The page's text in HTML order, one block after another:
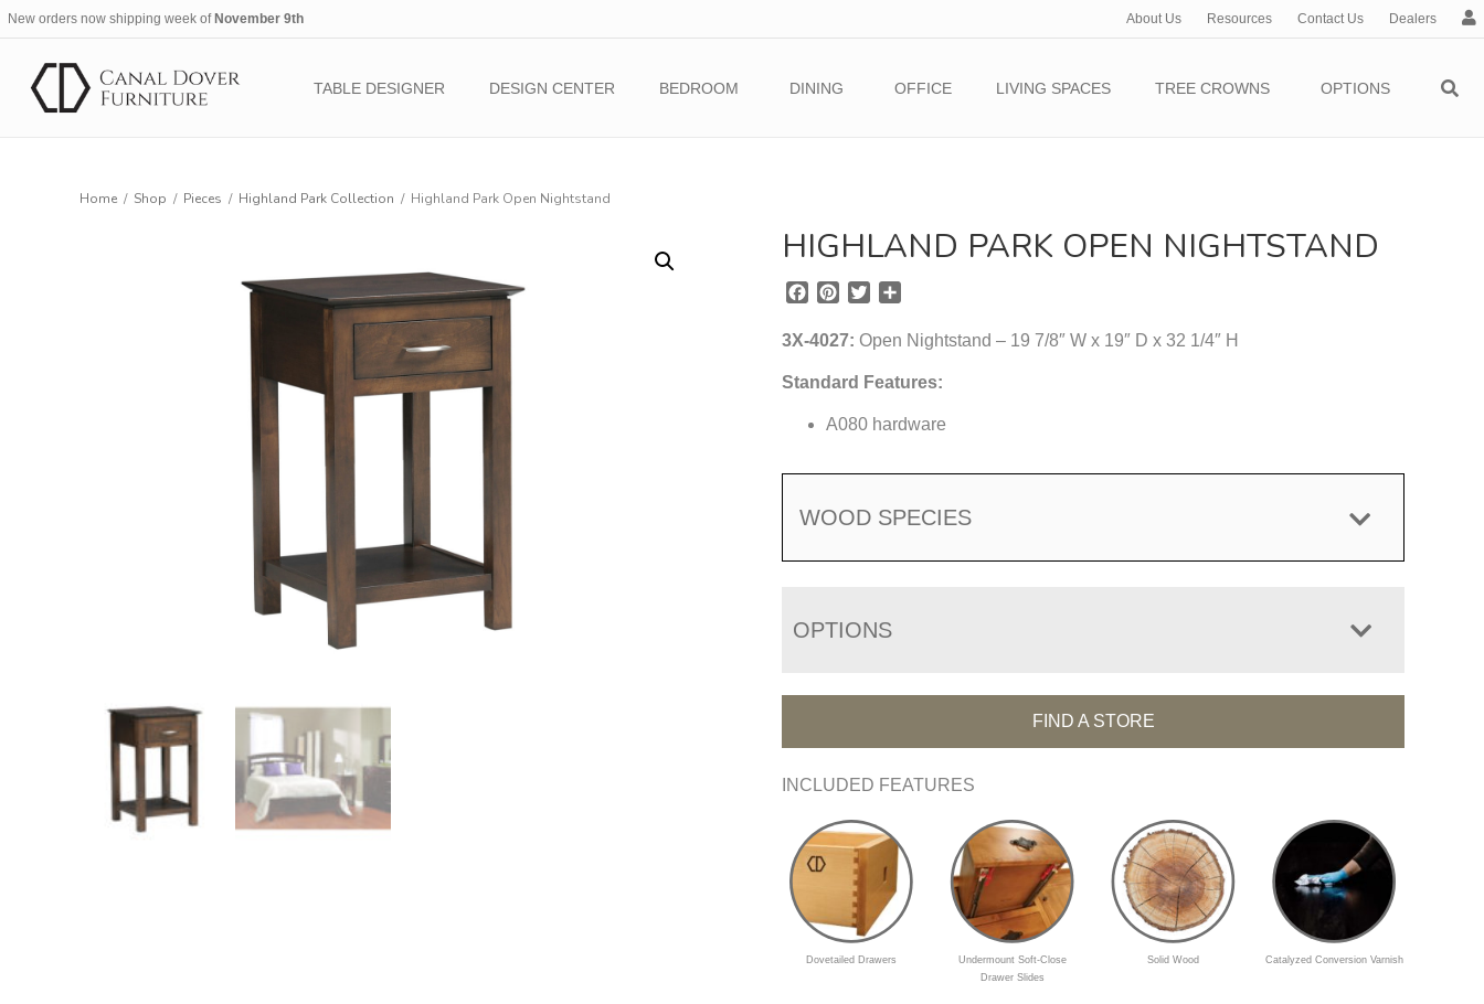
New orders now shipping week of November 9th About Us Resources Contact Us Dealers
A
c
TABLE DESIGNER DESIGN CENTER BEDROOM DINING OFFICE LIVING SPACES TREE CROWNS OPTIONS
Home / Shop / Pieces / Highland Park Collection / Highland Park Open Nightstand
HIGHLAND PARK OPEN NIGHTSTAND
c
b
o
n
e
e
i
t
r
a
e
3X-4027: Open Nightstand – 19 7/8″ W x 19″ D x 32 1/4″ H
Standard Features:
A080 hardware
WOOD SPECIES
OPTIONS
FIND A STORE
INCLUDED FEATURES
Dovetailed Drawers
Undermount Soft-Close
Drawer Slides
Solid Wood Catalyzed Conversion Varnish